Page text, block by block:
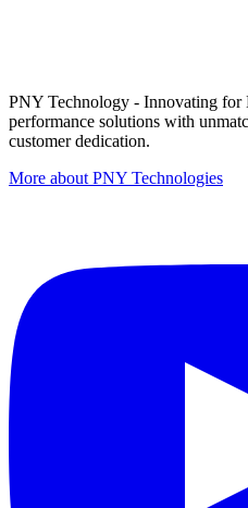
PNY Technology - Innovating
performance solutions with
customer dedication.
More about PNY Technologies